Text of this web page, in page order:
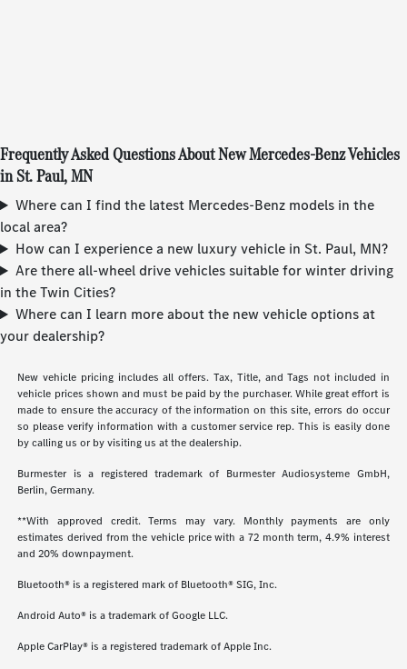
Frequently Asked Questions About New Mercedes-Benz Vehicles
in St. Paul, MN
Where can I find the latest Mercedes-Benz models in the
local area?
How can I experience a new luxury vehicle in St. Paul, MN?
Are there all-wheel drive vehicles suitable for winter driving
in the Twin Cities?
Where can I learn more about the new vehicle options at
your dealership?
New vehicle pricing includes all offers. Tax, Title, and Tags not included in
vehicle prices shown and must be paid by the purchaser. While great effort is
made to ensure the accuracy of the information on this site, errors do occur
so please verify information with a customer service rep. This is easily done
by calling us or by visiting us at the dealership.
Burmester is a registered trademark of Burmester Audiosysteme GmbH,
Berlin, Germany.
**With approved credit. Terms may vary. Monthly payments are only
estimates derived from the vehicle price with a 72 month term, 4.9% interest
and 20% downpayment.
Bluetooth® is a registered mark of Bluetooth® SIG, Inc.
Android Auto® is a trademark of Google LLC.
Apple CarPlay® is a registered trademark of Apple Inc.